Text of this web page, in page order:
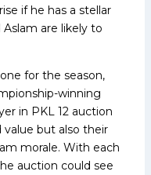
if he has a stellar
Aslam are likely to
for the season,
winning
in PKL 12 auction
but also their
morale. With each
auction could see